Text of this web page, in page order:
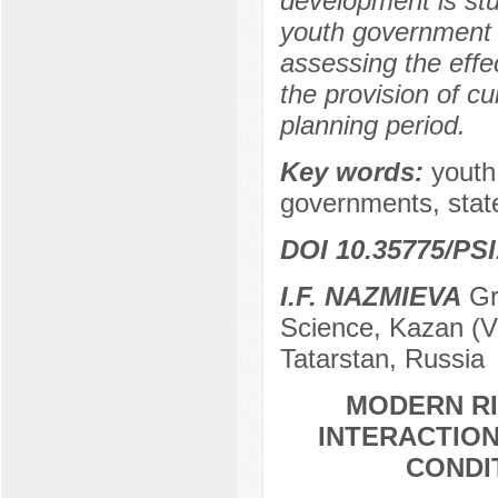
youth
assessing the
the provision of
planning period.
Key words:
governments,
DOI 10.35775/
I.F. NAZMIEVA
Science, Kazan
Tatarstan, Russia
MODERN